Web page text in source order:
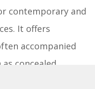
contemporary and
It offers
accompanied
concealed